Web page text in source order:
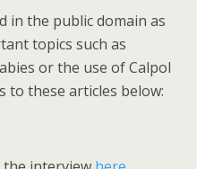
t
e
i
n
t
r
f
o
in the public domain as
topics such as
or the use of Calpol
to these articles below: